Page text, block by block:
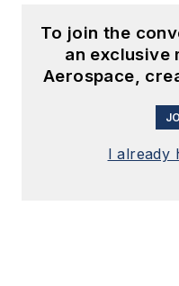
To join the
an exclusive
Aerospace,
I already